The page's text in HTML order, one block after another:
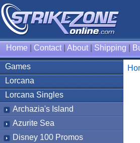
Home Contact| About| Shipping
Games
Lorcana
Lorcana Singles
Archazia's Island
Azurite Sea
Disney 100 Promos